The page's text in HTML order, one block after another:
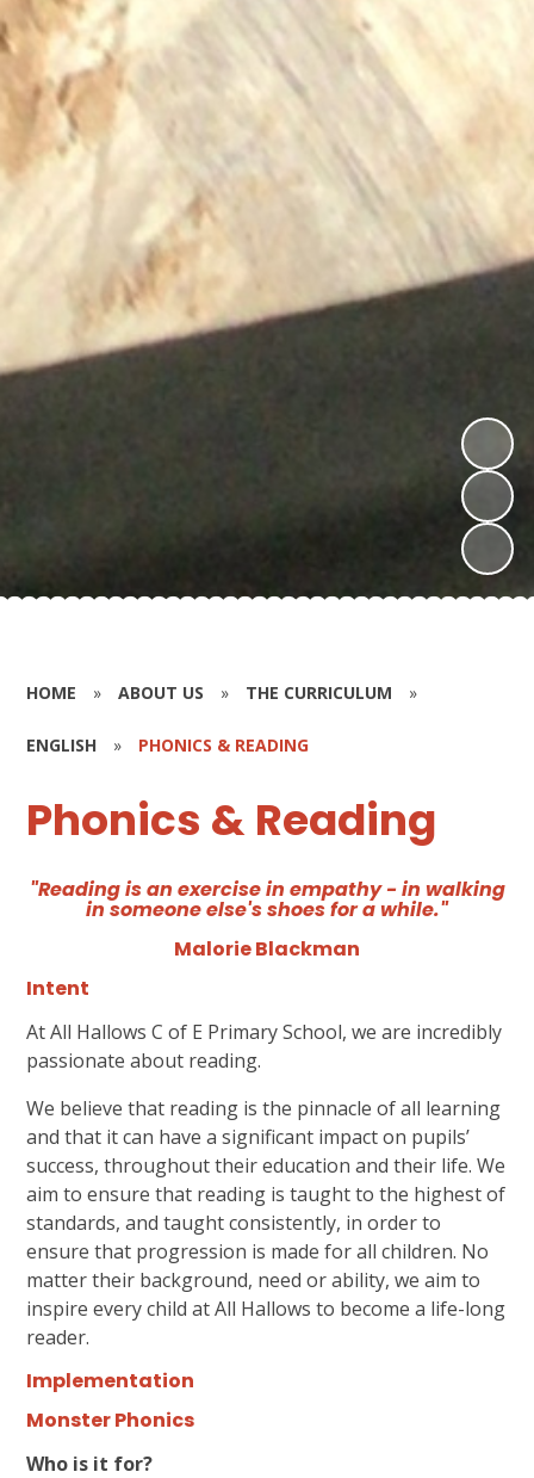
HOME » ABOUT US » THE CURRICULUM »
ENGLISH » PHONICS & READING
Phonics & Reading
"Reading is an exercise in empathy - in walking
in someone else's shoes for a while."
Malorie Blackman
Intent
At All Hallows C of E Primary School, we are incredibly
passionate about reading.
We believe that reading is the pinnacle of all learning
and that it can have a significant impact on pupils’
success, throughout their education and their life. We
aim to ensure that reading is taught to the highest of
standards, and taught consistently, in order to
ensure that progression is made for all children. No
matter their background, need or ability, we aim to
inspire every child at All Hallows to become a life-long
reader.
Implementation
Monster Phonics
Who is it for?